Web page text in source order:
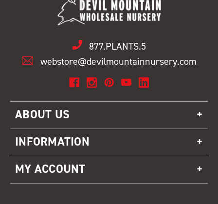
877.PLANTS.5
webstore@devilmountainnursery.com
ABOUT US
INFORMATION
MY ACCOUNT